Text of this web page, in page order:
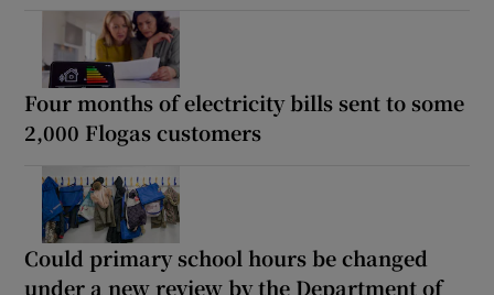
Four months of electricity bills sent to some
2,000 Flogas customers
Could primary school hours be changed
under a new review by the Department of